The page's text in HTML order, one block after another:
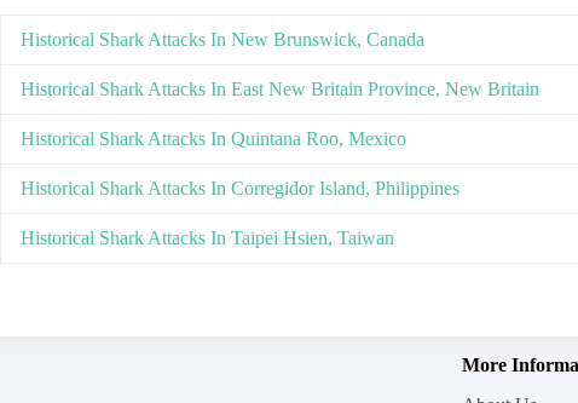
Historical Shark Attacks In New Brunswick, Canada
Historical Shark Attacks In East New Britain Province, New Britain
Historical Shark Attacks In Quintana Roo, Mexico
Historical Shark Attacks In Corregidor Island, Philippines
Historical Shark Attacks In Taipei Hsien, Taiwan
More